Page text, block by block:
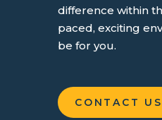
difference within
paced, exciting
be for you.
CONTACT US